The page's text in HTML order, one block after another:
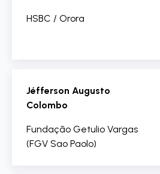
HSBC / Orora
Jéfferson Augusto
Colombo
Fundação Getulio Vargas
(FGV Sao Paolo)